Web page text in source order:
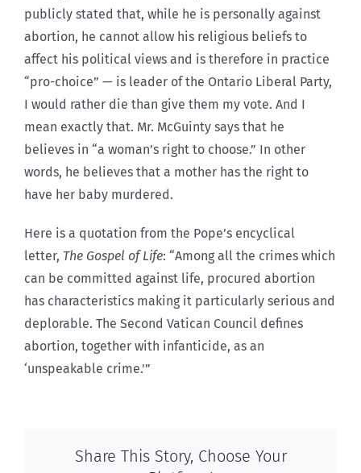
publicly stated that, while he is personally against
abortion, he cannot allow his religious beliefs to
affect his political views and is therefore in practice
“pro-choice” — is leader of the Ontario Liberal Party,
I would rather die than give them my vote. And I
mean exactly that. Mr. McGuinty says that he
believes in “a woman’s right to choose.” In other
words, he believes that a mother has the right to
have her baby murdered.
Here is a quotation from the Pope’s encyclical
letter, The Gospel of Life: “Among all the crimes which
can be committed against life, procured abortion
has characteristics making it particularly serious and
deplorable. The Second Vatican Council defines
abortion, together with infanticide, as an
‘unspeakable crime.'”
Share This Story, Choose Your